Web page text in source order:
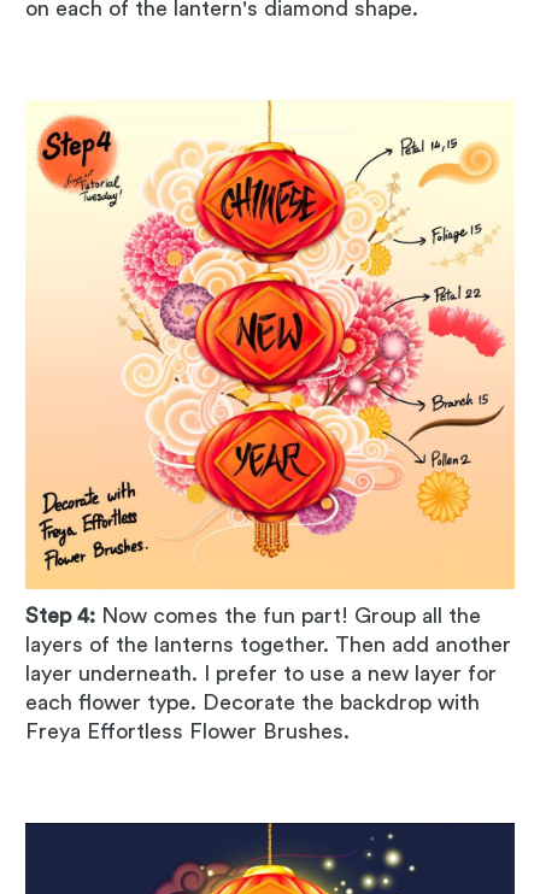
on each of the lantern's diamond shape.
Step 4: Now comes the fun part! Group all the
layers of the lanterns together. Then add another
layer underneath. I prefer to use a new layer for
each flower type. Decorate the backdrop with
Freya Effortless Flower Brushes.